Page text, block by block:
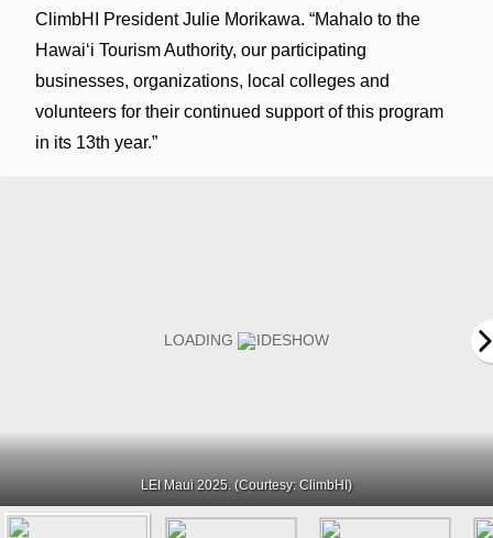
ClimbHI President Julie Morikawa. “Mahalo to the
Hawai‘i Tourism Authority, our participating
businesses, organizations, local colleges and
volunteers for their continued support of this program
in its 13th year.”
LEI Maui 2025. (Courtesy: ClimbHI)